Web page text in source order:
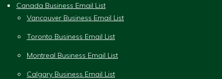
Canada Business Email List
Vancouver Business Email List
Toronto Business Email List
Montreal Business Email List
Calgary Business Email List